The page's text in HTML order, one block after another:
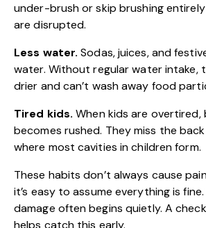
under-brush or skip brushing
are disrupted.
Less water. Sodas, juices, and
water. Without regular water intake,
drier and can’t wash away food
Tired kids. When kids are overtired,
becomes rushed. They miss the
where most cavities in children form.
These habits don’t always cause
it’s easy to assume everything is
damage often begins quietly. A
helps catch this early.